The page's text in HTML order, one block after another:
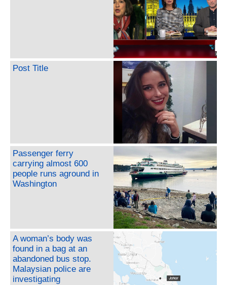
Post Title
Passenger ferry
carrying almost 600
people runs aground in
Washington
A woman’s body was
found in a bag at an
abandoned bus stop.
Malaysian police are
investigating